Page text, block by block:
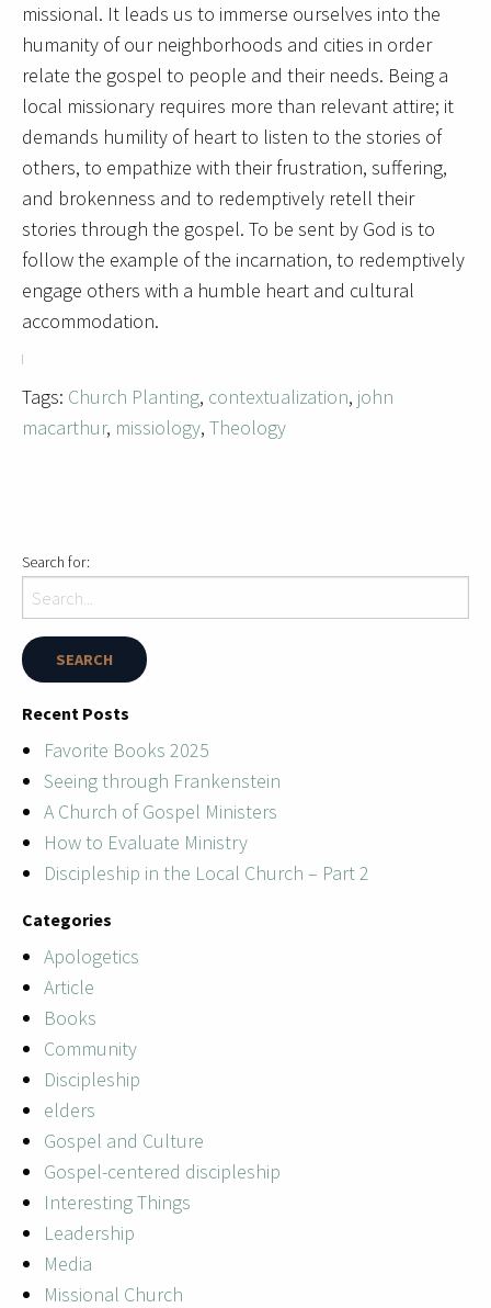
missional. It leads us to immerse ourselves into the
humanity of our neighborhoods and cities in order
relate the gospel to people and their needs. Being a
local missionary requires more than relevant attire; it
demands humility of heart to listen to the stories of
others, to empathize with their frustration, suffering,
and brokenness and to redemptively retell their
stories through the gospel. To be sent by God is to
follow the example of the incarnation, to redemptively
engage others with a humble heart and cultural
accommodation.
Tags: Church Planting, contextualization, john
macarthur, missiology, Theology
Search for:
Recent Posts
Favorite Books 2025
Seeing through Frankenstein
A Church of Gospel Ministers
How to Evaluate Ministry
Discipleship in the Local Church – Part 2
Categories
Apologetics
Article
Books
Community
Discipleship
elders
Gospel and Culture
Gospel-centered discipleship
Interesting Things
Leadership
Media
Missional Church